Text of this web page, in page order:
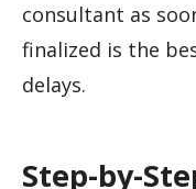
consultant as
finalized is the
delays.
Step-by-